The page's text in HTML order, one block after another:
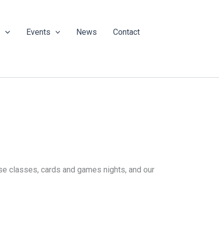
Events News
Contact
classes, cards and games nights, and our